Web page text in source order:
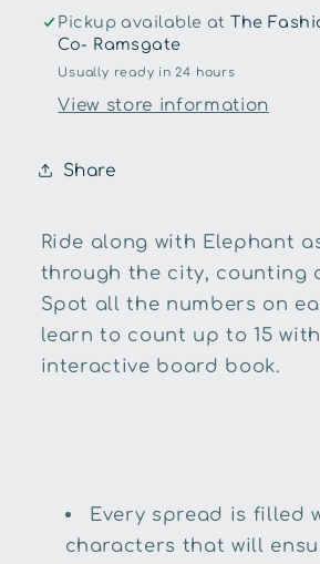
Pickup available atThe
Co- Ramsgate
Usually ready in 24 hours
View store information
Share
Ride along with Elephant
through the city, counting
Spot all the numbers on
learn to count up to 15
interactive board book.
Every spread is filled
characters that will